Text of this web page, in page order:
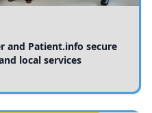
and Patient.info secure
local services